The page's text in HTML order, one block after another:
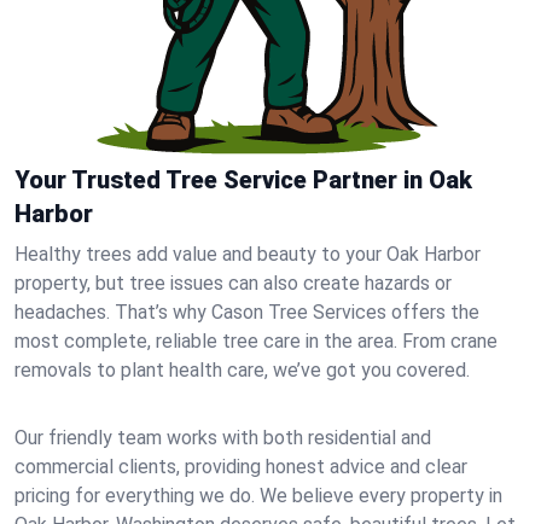
Your Trusted Tree Service Partner in Oak
Harbor
Healthy trees add value and beauty to your Oak Harbor
property, but tree issues can also create hazards or
headaches. That’s why Cason Tree Services offers the
most complete, reliable tree care in the area. From crane
removals to plant health care, we’ve got you covered.
Our friendly team works with both residential and
commercial clients, providing honest advice and clear
pricing for everything we do. We believe every property in